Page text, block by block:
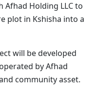
Afhad Holding LLC to
plot in Kshisha into a
will be developed
by Afhad
community asset.